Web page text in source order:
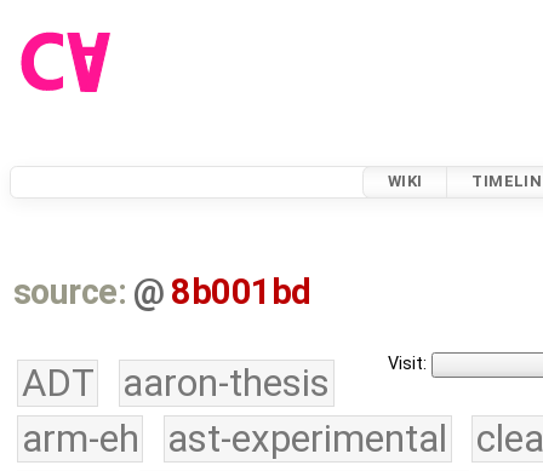
WIKI
source: @ 8b001bd
Visit:
ADT
aaron-thesis
arm-eh
ast-experimental